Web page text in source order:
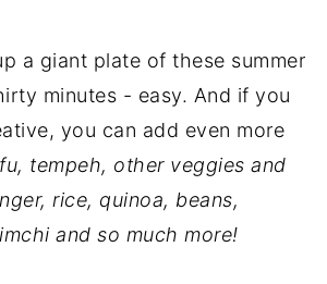
a giant plate of these summer
minutes - easy. And if you
you can add even more
tempeh, other veggies and
rice, quinoa, beans,
and so much more!